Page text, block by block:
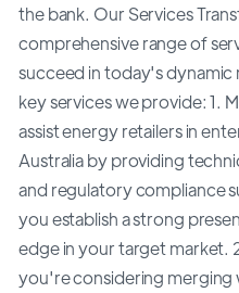
the bank. Our Services
comprehensive range of
succeed in today's
key services we provide: 1.
assist energy retailers in
Australia by providing
and regulatory compliance
you establish a strong
edge in your target market.
you're considering merging